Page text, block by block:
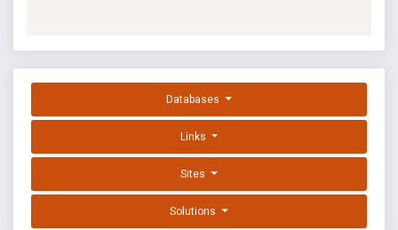
Databases
Links
Sites
Solutions